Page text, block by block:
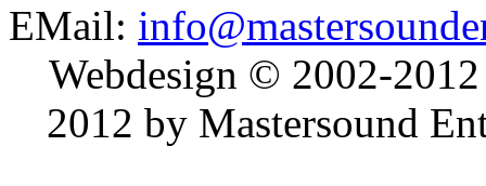
EMail:
Webdesign © 2002-
2012 by Mastersound